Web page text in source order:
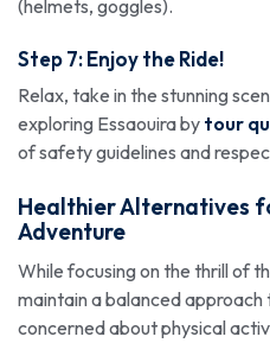
(helmets, goggles).
Step 7: Enjoy the Ride!
Relax, take in the stunning
exploring Essaouira by tour
of safety guidelines and
Healthier Alternatives
Adventure
While focusing on the thrill of
maintain a balanced approach
concerned about physical